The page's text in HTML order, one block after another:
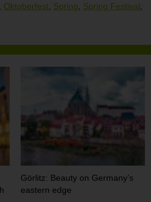
Oktoberfest Spring Spring Festival
Görlitz: Beauty on Germany’s
eastern edge